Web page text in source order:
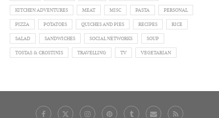
KITCHEN ADVENTURES MEAT MISC PASTA PERSONAL
PIZZA POTATOES QUICHES AND PIES RECIPES RICE
SALAD SANDWICHES SOCIAL NETWORKS SOUP
TOSTAS & CROSTINIS TRAVELLING TV VEGETARIAN